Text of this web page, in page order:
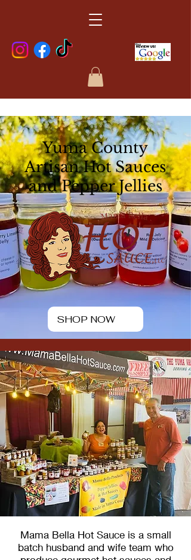
Yuma County
Artisan Hot Sauces
and Pepper Jellies
SHOP NOW
Mama Bella Hot Sauce is a small
batch husband and wife team who